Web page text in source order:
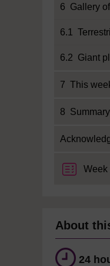
6 Gallery
6.1
6.2 Giant
7 This
8
Week
About
24